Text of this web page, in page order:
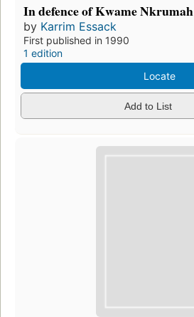
In defence of Kwame Nkrumah
by Karrim Essack
First published in 1990
1 edition
Locate
Add to List